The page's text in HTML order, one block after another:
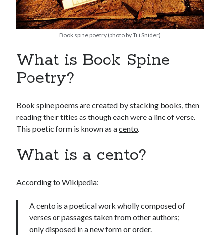
Book spine poetry (photo by Tui Snider)
What is Book Spine
Poetry?
Book spine poems are created by stacking books, then
reading their titles as though each were a line of verse.
This poetic form is known as acento
What is a cento?
According to Wikipedia:
A cento is a poetical work wholly composed of
verses or passages taken from other authors;
only disposed in a new form or order.